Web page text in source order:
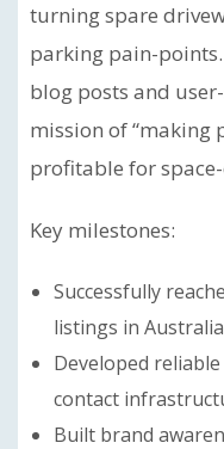
turning spare
parking pain-
blog posts and
mission of “making
profitable for space-
Key milestones:
Successfully
listings in
Developed
contact
Built brand